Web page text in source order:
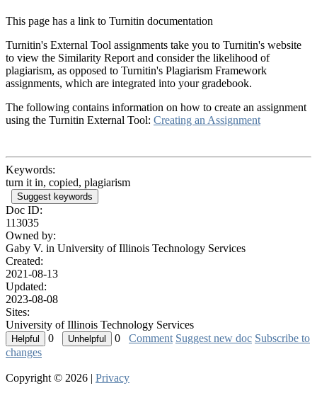
This page has a link to Turnitin documentation
Turnitin's External Tool assignments take you to Turnitin's website
to view the Similarity Report and consider the likelihood of
plagiarism, as opposed to Turnitin's Plagiarism Framework
assignments, which are integrated into your gradebook.
The following contains information on how to create an assignment
using the Turnitin External Tool: Creating an Assignment
Keywords:
turn it in, copied, plagiarism
Suggest keywords
Doc ID:
113035
Owned by:
Gaby V. in University of Illinois Technology Services
Created:
2021-08-13
Updated:
2023-08-08
Sites:
University of Illinois Technology Services
0
0 Comment Suggest new doc Subscribe to
changes
Copyright © 2026 | Privacy